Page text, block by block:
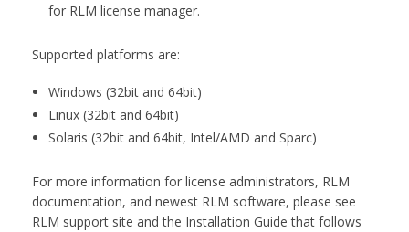
for RLM license manager.
Supported platforms are:
Windows (32bit and 64bit)
Linux (32bit and 64bit)
Solaris (32bit and 64bit, Intel/AMD and Sparc)
For more information for license administrators, RLM
documentation, and newest RLM software, please see
RLM support site and the Installation Guide that follows